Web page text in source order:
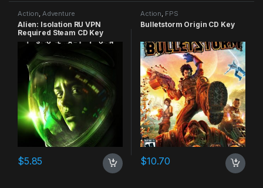
Action, Adventure
Alien: Isolation RU VPN
Required Steam CD Key
$5.85
Action, FPS
Bulletstorm Origin CD Key
$10.70